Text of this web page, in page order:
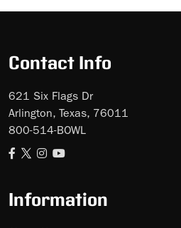
Ad
Contact Info
621 Six Flags Dr
Arlington, Texas, 76011
800-514-BOWL
Information